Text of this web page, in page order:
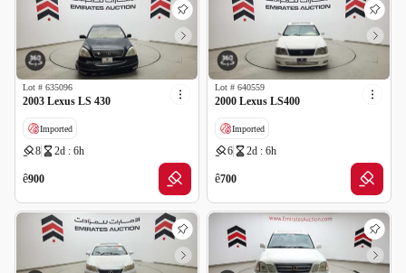
Lot # 635096
2003 Lexus LS 430
Imported
8 2d : 6h
ê900
Lot # 640559
2000 Lexus LS400
Imported
6 2d : 6h
ê700